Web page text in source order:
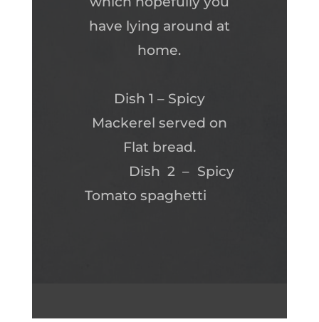
have lying around at
home.
Dish 1 – Spicy
Mackerel served on
Flat bread.
Dish 2 – Spicy
Tomato spaghetti